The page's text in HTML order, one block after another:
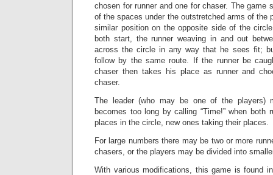
chosen for runner and one for chaser. The game
of the spaces under the outstretched arms of the
similar position on the opposite side of the
both start, the runner weaving in and out
across the circle in any way that he sees fit;
follow by the same route. If the runner be
chaser then takes his place as runner and
chaser.
The leader (who may be one of the
becomes too long by calling “Time!” when both
places in the circle, new ones taking their places.
For large numbers there may be two or more
chasers, or the players may be divided into
With various modifications, this game is found